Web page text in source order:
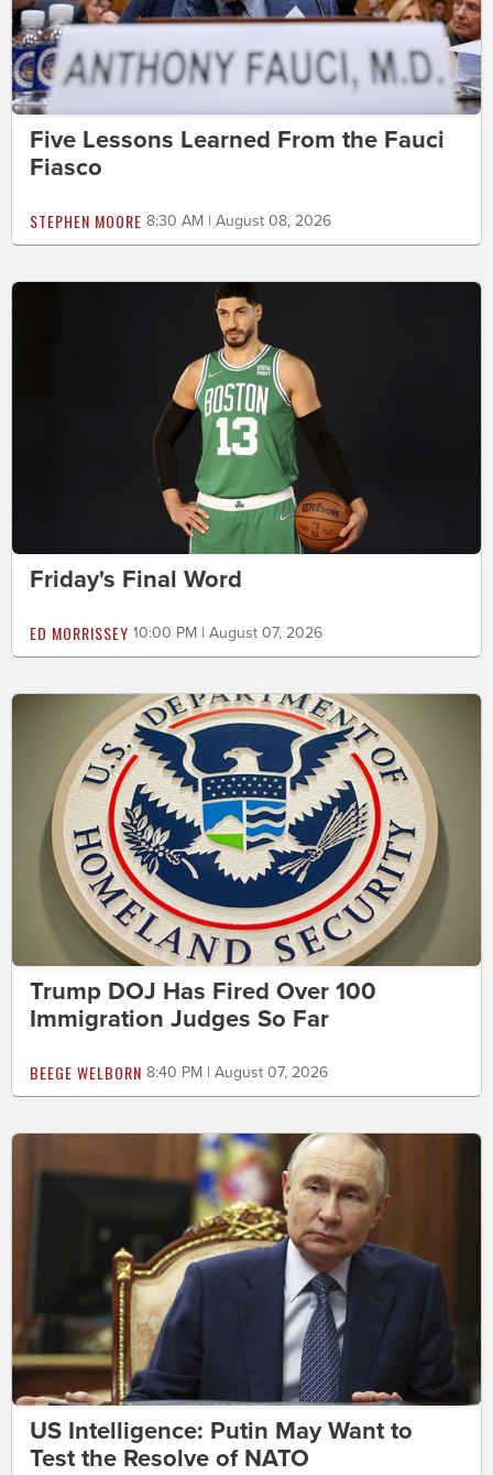
Five Lessons Learned From the Fauci
Fiasco
STEPHEN MOORE 8:30 AM | August 08, 2026
Friday's Final Word
ED MORRISSEY 10:00 PM | August 07, 2026
Trump DOJ Has Fired Over 100
Immigration Judges So Far
BEEGE WELBORN 8:40 PM | August 07, 2026
US Intelligence: Putin May Want to
Test the Resolve of NATO